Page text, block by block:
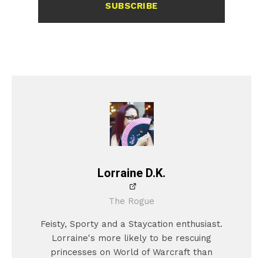
SUBSCRIBE
Lorraine D.K.
The Rogue
Feisty, Sporty and a Staycation enthusiast.
Lorraine's more likely to be rescuing
princesses on World of Warcraft than